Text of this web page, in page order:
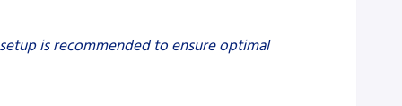
is recommended to ensure optimal